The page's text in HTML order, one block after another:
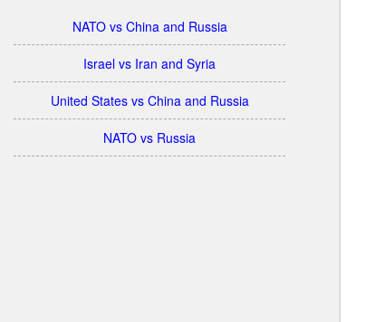
NATO vs China and Russia
Israel vs Iran and Syria
United States vs China and Russia
NATO vs Russia